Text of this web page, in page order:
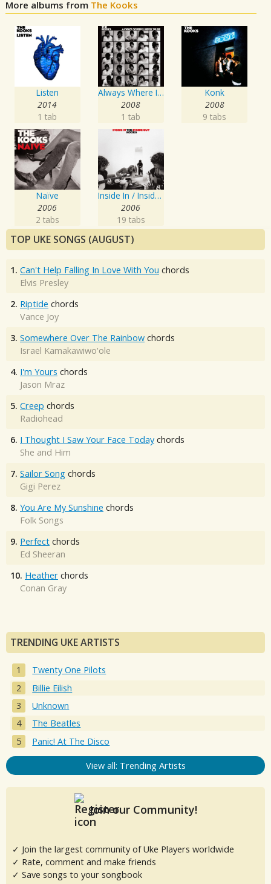
More albums from The Kooks
Listen
2014
1 tab
Always Where I Need To Be
2008
1 tab
Konk
2008
9 tabs
Naïve
2006
2 tabs
Inside In / Inside Out
2006
19 tabs
TOP UKE SONGS (AUGUST)
1. Can't Help Falling In Love With You chords
Elvis Presley
2. Riptide chords
Vance Joy
3. Somewhere Over The Rainbow chords
Israel Kamakawiwo'ole
4. I'm Yours chords
Jason Mraz
5. Creep chords
Radiohead
6. I Thought I Saw Your Face Today chords
She and Him
7. Sailor Song chords
Gigi Perez
8. You Are My Sunshine chords
Folk Songs
9. Perfect chords
Ed Sheeran
10. Heather chords
Conan Gray
TRENDING UKE ARTISTS
Twenty One Pilots
Billie Eilish
Unknown
The Beatles
Panic! At The Disco
View all: Trending Artists
Join our Community!
✓ Join the largest community of Uke Players worldwide
✓ Rate, comment and make friends
✓ Save songs to your songbook